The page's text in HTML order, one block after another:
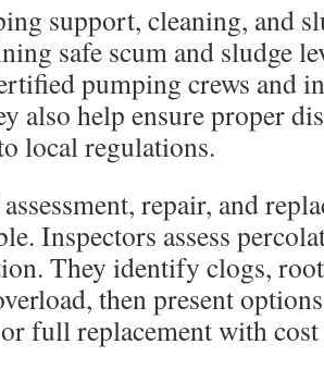
support, cleaning, and
safe scum and sludge
pumping crews and
also help ensure proper
local regulations.
repair, and
Inspectors assess
They identify clogs,
then present
full replacement with